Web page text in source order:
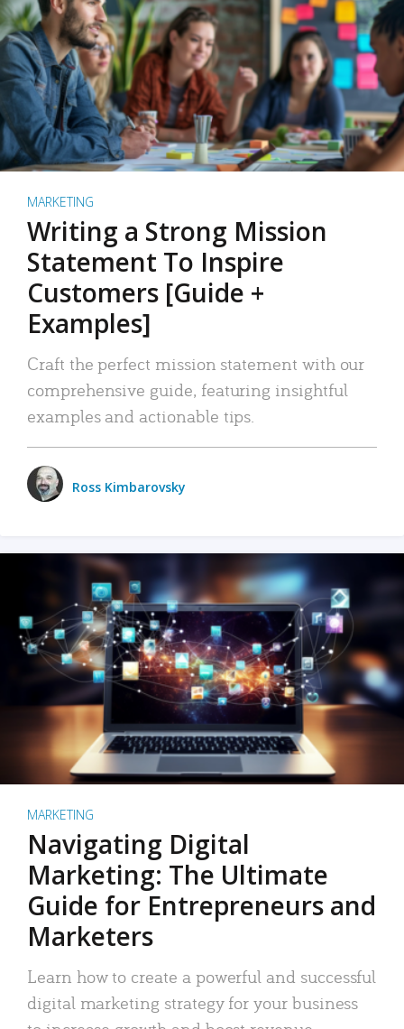
MARKETING
Writing a Strong Mission
Statement To Inspire
Customers [Guide +
Examples]
Craft the perfect mission statement with our
comprehensive guide, featuring insightful
examples and actionable tips.
Ross Kimbarovsky
MARKETING
Navigating Digital
Marketing: The Ultimate
Guide for Entrepreneurs and
Marketers
Learn how to create a powerful and successful
digital marketing strategy for your business